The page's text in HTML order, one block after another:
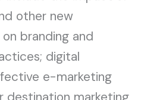
other new
branding and
digital
e-marketing